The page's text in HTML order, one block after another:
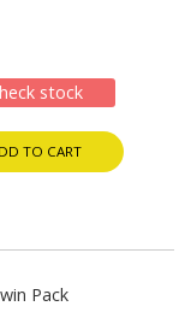
stock
TO CART